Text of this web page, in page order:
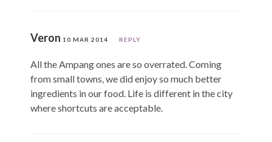
Veron 10 MAR 2014 REPLY
All the Ampang ones are so overrated. Coming
from small towns, we did enjoy so much better
ingredients in our food. Life is different in the city
where shortcuts are acceptable.